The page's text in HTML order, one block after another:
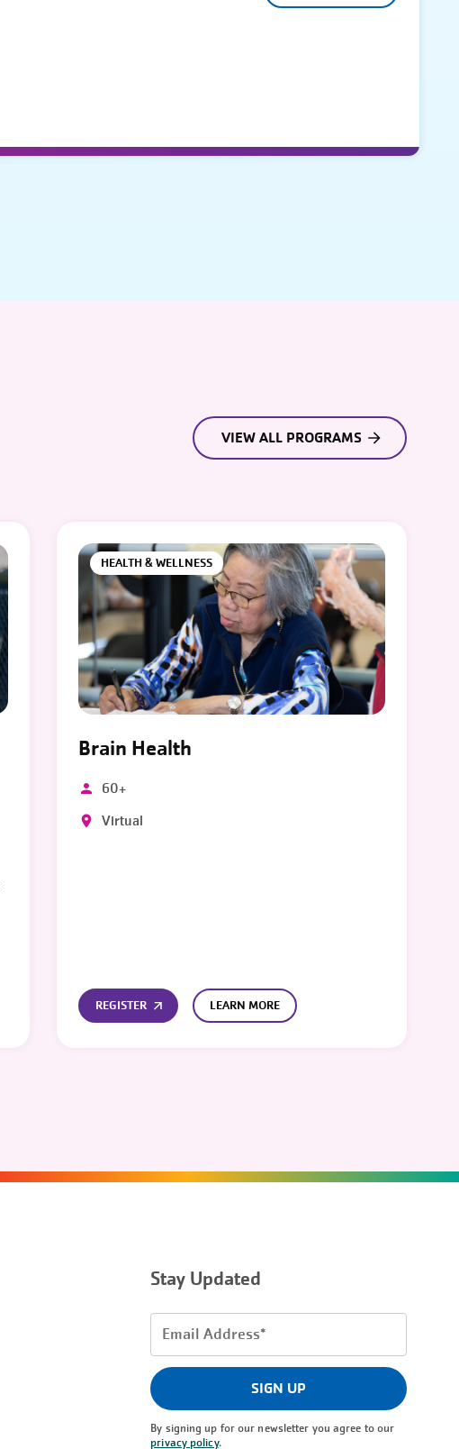
VIEW ALL PROGRAMS
HEALTH & WELLNESS
Brain Health
60+
Virtual
REGISTER LEARN MORE
Stay Updated
Email
(Required)
SIGN UP
By signing up for our newsletter you agree to our
privacy policy.